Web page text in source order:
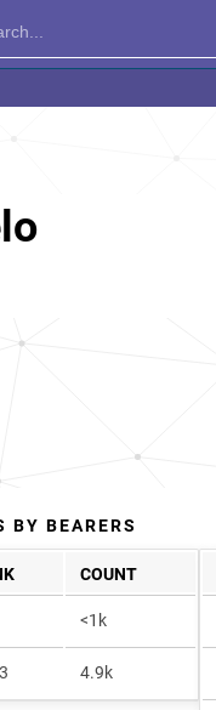
BY BEARERS
COUNT
<1k
4.9k